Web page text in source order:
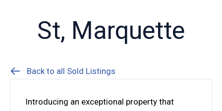
St, Marquette
Back to all Sold Listings
Introducing an exceptional property that